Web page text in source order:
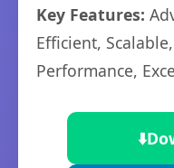
Key Features:
Efficient,
Performance,
⬇️